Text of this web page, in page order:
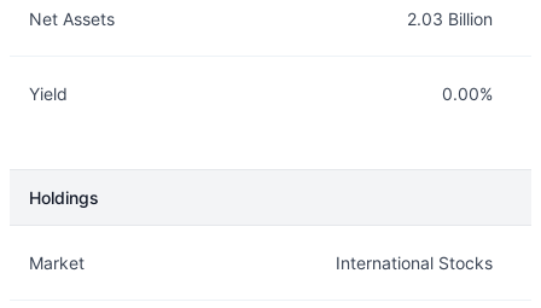
Net Assets 2.03 Billion
Yield 0.00%
Holdings
Market International Stocks